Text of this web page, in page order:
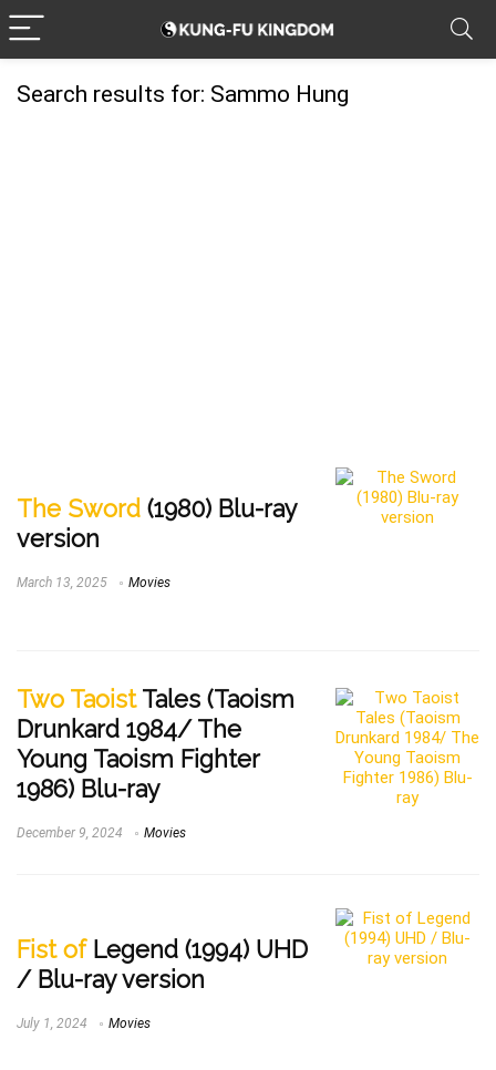
Search results for: Sammo Hung
The Sword (1980) Blu-ray
version
March 13, 2025 Movies
Two TaoistTales (Taoism
Drunkard 1984/ The
Young Taoism Fighter
1986) Blu-ray
December 9, 2024 Movies
Fist ofLegend (1994) UHD
/ Blu-ray version
July 1, 2024 Movies